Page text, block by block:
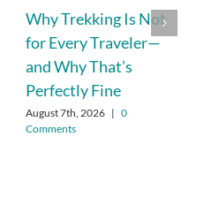
Why Trekking Is Not
for Every Traveler—
and Why That’s
Perfectly Fine
August 7th, 2026 | 0
Comments